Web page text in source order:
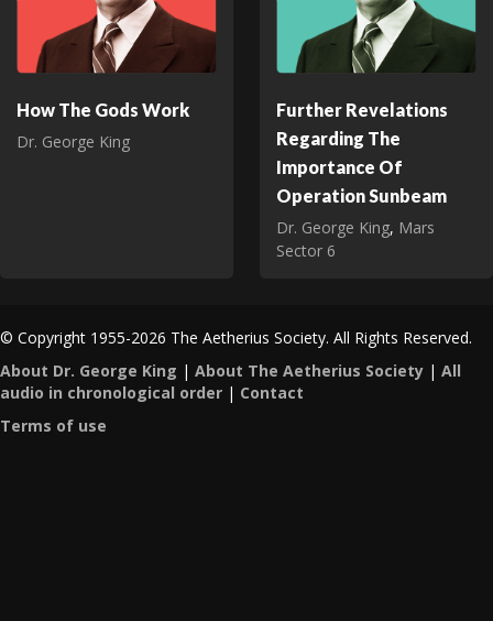
How The Gods Work
Dr. George King
Further Revelations
Regarding The
Importance Of
Operation Sunbeam
Dr. George King, Mars
Sector 6
© Copyright 1955-2026 The Aetherius Society. All Rights Reserved.
About Dr. George King | About The Aetherius Society | All
audio in chronological order | Contact
Terms of use